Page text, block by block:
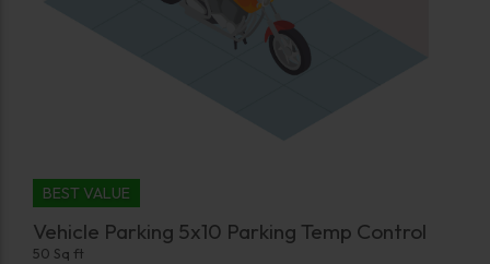
BEST VALUE
Vehicle Parking 5x10 Parking Temp Control
50 Sq ft